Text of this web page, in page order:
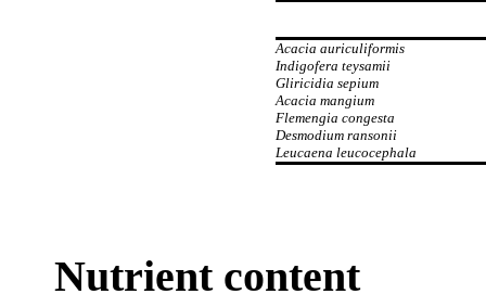
Acacia auriculiformis
Indigofera teysamii
Gliricidia sepium
Acacia mangium
Flemengia congesta
Desmodium ransonii
Leucaena leucocephala
Nutrient content